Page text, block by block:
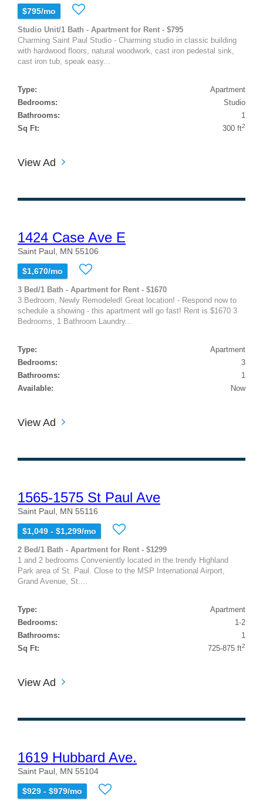
$795/mo
Studio Unit/1 Bath - Apartment for Rent - $795
Charming Saint Paul Studio - Charming studio in classic building
with hardwood floors, natural woodwork, cast iron pedestal sink,
cast iron tub, speak easy...
Type:
Apartment
Bedrooms:
Studio
Bathrooms:
1
Sq Ft:
300 ft2
View Ad
1424 Case Ave E
Saint Paul, MN 55106
$1,670/mo
3 Bed/1 Bath - Apartment for Rent - $1670
3 Bedroom, Newly Remodeled! Great location! - Respond now to
schedule a showing - this apartment will go fast! Rent is $1670 3
Bedrooms, 1 Bathroom Laundry...
Type:
Apartment
Bedrooms:
3
Bathrooms:
1
Available:
Now
View Ad
1565-1575 St Paul Ave
Saint Paul, MN 55116
$1,049 - $1,299/mo
2 Bed/1 Bath - Apartment for Rent - $1299
1 and 2 bedrooms Conveniently located in the trendy Highland
Park area of St. Paul. Close to the MSP International Airport,
Grand Avenue, St....
Type:
Apartment
Bedrooms:
1-2
Bathrooms:
1
Sq Ft:
725-875 ft2
View Ad
1619 Hubbard Ave.
Saint Paul, MN 55104
$929 - $979/mo